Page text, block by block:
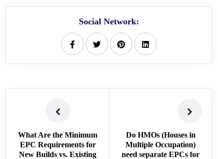
Social Network:
What Are the Minimum
EPC Requirements for
New Builds vs. Existing
Do HMOs (Houses in
Multiple Occupation)
need separate EPCs for